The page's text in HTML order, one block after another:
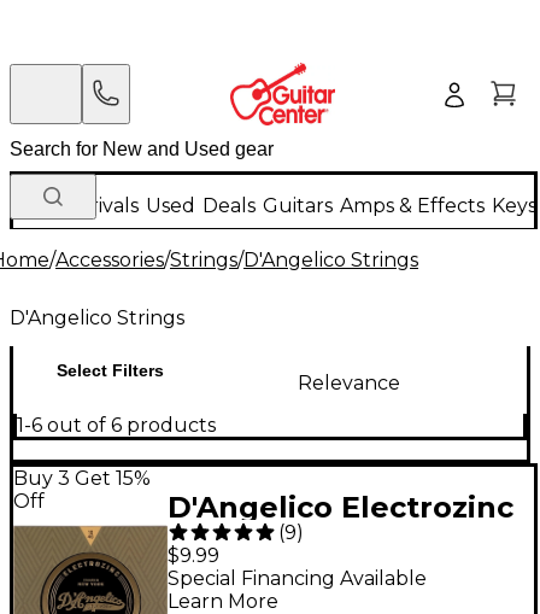
New Arrivals Used Deals Guitars Amps & Effects
/Accessories/Strings/D'Angelico Strings
D'Angelico Strings
Select Filters
Relevance
1-6 out of 6 products
Buy 3 Get 15%
Off
D'Angelico Electrozinc
Rock 10-46 Light
Electric Guitar Strings
(9)
$9.99
Special Financing Available
Learn More